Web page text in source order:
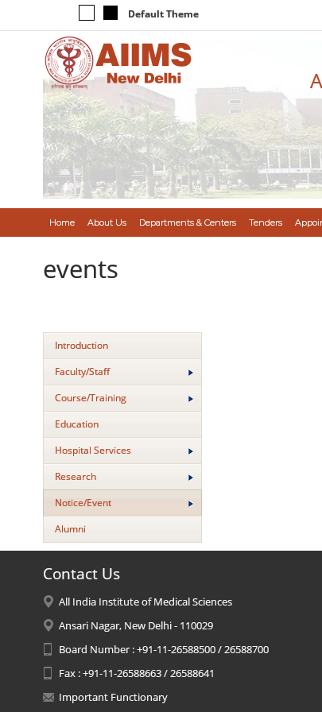
Default Theme
Home About Us Departments & Centers Tenders
events
Introduction
Faculty/Staff
Course/Training
Education
Hospital Services
Research
Notice/Event
Alumni
Contact Us
All India Institute of Medical Sciences
Ansari Nagar, New Delhi - 110029
Board Number : +91-11-26588500 / 26588700
Fax : +91-11-26588663 / 26588641
Important Functionary